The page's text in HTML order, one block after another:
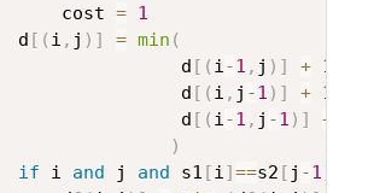
cost
= 1
d
[ ( i , j ) ] = min (
d
[ ( i-1 , j ) ] + 1
d
[ ( i , j -1 ) ] + 1
d
[ ( i-1 , j -1 ) ] +
)
if i and j and s1 [i]==s2 [ j -1]